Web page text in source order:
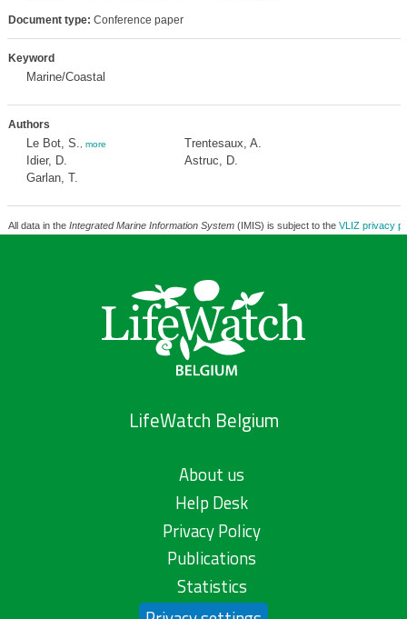
Document type: Conference paper
Keyword
Marine/Coastal
Authors
Le Bot, S. more
Idier, D.
Garlan, T.
Trentesaux, A.
Astruc, D.
All data in the Integrated Marine Information System(IMIS) is subject to the VLIZ privacy
LifeWatch Belgium
About us
Help Desk
Privacy Policy
Publications
Statistics